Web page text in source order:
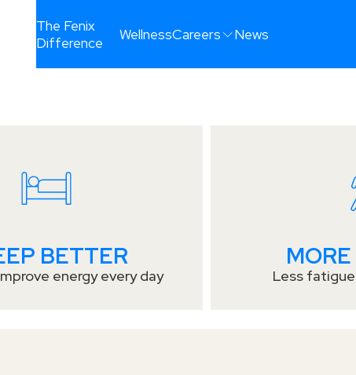
The Fenix
Difference
WellnessCareers News
OUR
FIRST
BETTER
energy every day Less